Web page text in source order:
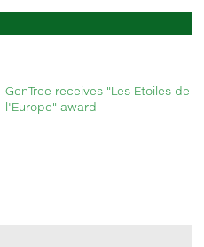
GenTree receives "Les Etoiles de
l'Europe" award